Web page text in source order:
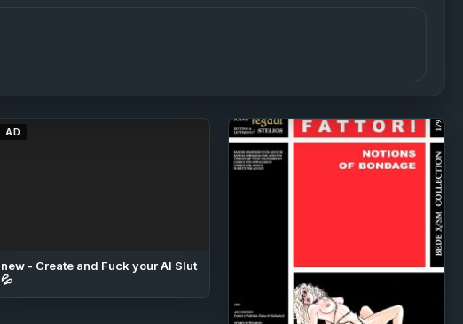
AD
new - Create and Fuck your AI Slut
💦